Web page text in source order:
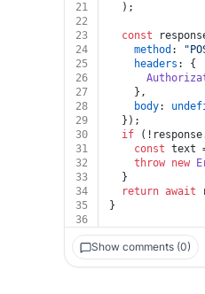
21
  );
22
23
const
24
method :
25
headers : {
26
27
    },
28
body:
29
  });
30
if
31
const text
32
throw new
33
  }
34
return await
35
}
36
Show comments (0)